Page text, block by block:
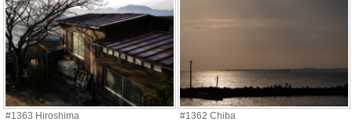
#1363 Hiroshima #1362 Chiba